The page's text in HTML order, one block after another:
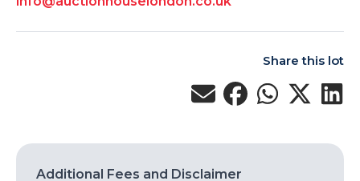
Share this lot
Additional Fees and Disclaimer